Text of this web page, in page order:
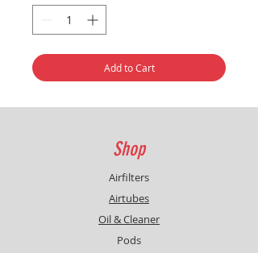
Add to Cart
Shop
Airfilters
Airtubes
Oil & Cleaner
Pods